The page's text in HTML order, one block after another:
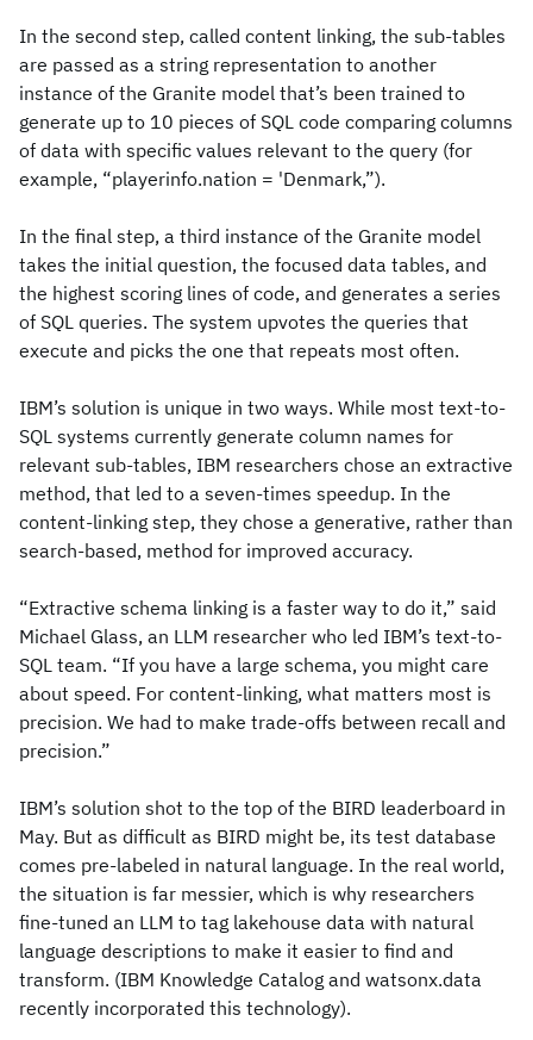
In the second step, called content linking, the sub-tables
are passed as a string representation to another
instance of the Granite model that’s been trained to
generate up to 10 pieces of SQL code comparing columns
of data with specific values relevant to the query (for
example, “playerinfo.nation = 'Denmark,”).
In the final step, a third instance of the Granite model
takes the initial question, the focused data tables, and
the highest scoring lines of code, and generates a series
of SQL queries. The system upvotes the queries that
execute and picks the one that repeats most often.
IBM’s solution is unique in two ways. While most text-to-
SQL systems currently generate column names for
relevant sub-tables, IBM researchers chose an extractive
method, that led to a seven-times speedup. In the
content-linking step, they chose a generative, rather than
search-based, method for improved accuracy.
“Extractive schema linking is a faster way to do it,” said
Michael Glass, an LLM researcher who led IBM’s text-to-
SQL team. “If you have a large schema, you might care
about speed. For content-linking, what matters most is
precision. We had to make trade-offs between recall and
precision.”
IBM’s solution shot to the top of the BIRD leaderboard in
May. But as difficult as BIRD might be, its test database
comes pre-labeled in natural language. In the real world,
the situation is far messier, which is why researchers
fine-tuned an LLM to tag lakehouse data with natural
language descriptions to make it easier to find and
transform. (IBM Knowledge Catalog and watsonx.data
recently incorporated this technology).